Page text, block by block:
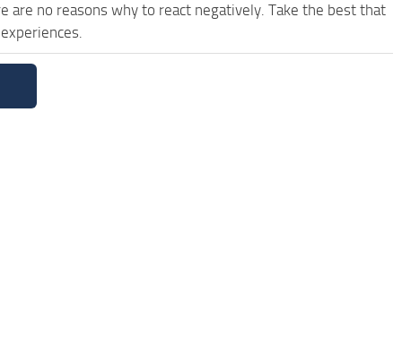
are no reasons why to react negatively. Take the best that